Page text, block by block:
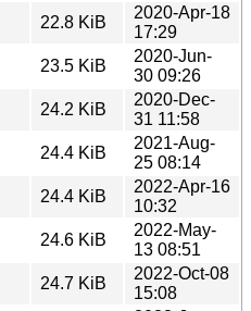
22.8 KiB
2020-Apr-18
17:29
23.5 KiB
2020-Jun-
30 09:26
24.2 KiB
2020-Dec-
31 11:58
24.4 KiB
2021-Aug-
25 08:14
24.4 KiB
2022-Apr-16
10:32
24.6 KiB
2022-May-
13 08:51
24.7 KiB
2022-Oct-08
15:08